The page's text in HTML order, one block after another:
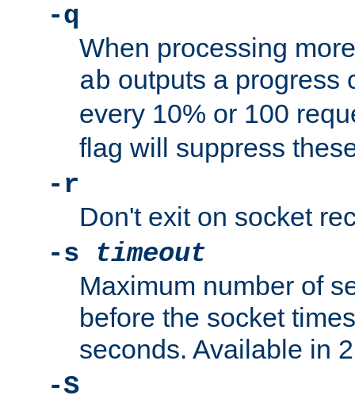
-q
When processing
ab outputs a progress
every 10% or 100
flag will suppress
-r
Don't exit on socket
-s
timeout
Maximum number of
before the socket
seconds. Available in
-S